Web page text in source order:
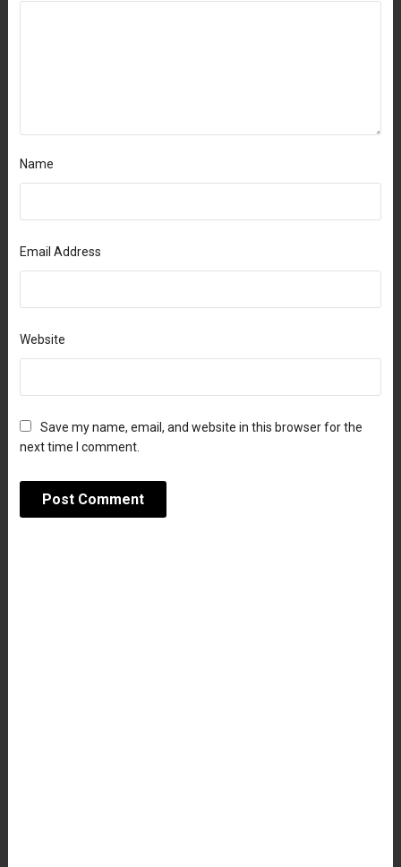
Name
Email Address
Website
Save my name, email, and website in this browser for the
next time I comment.